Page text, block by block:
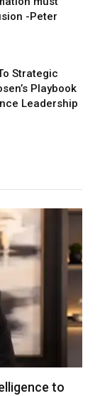
-Peter
Strategic
Playbook
Leadership
to